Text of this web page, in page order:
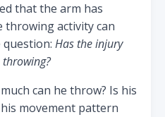
that the arm has
throwing activity can
question: Has the injury
can he throw? Is his
movement pattern